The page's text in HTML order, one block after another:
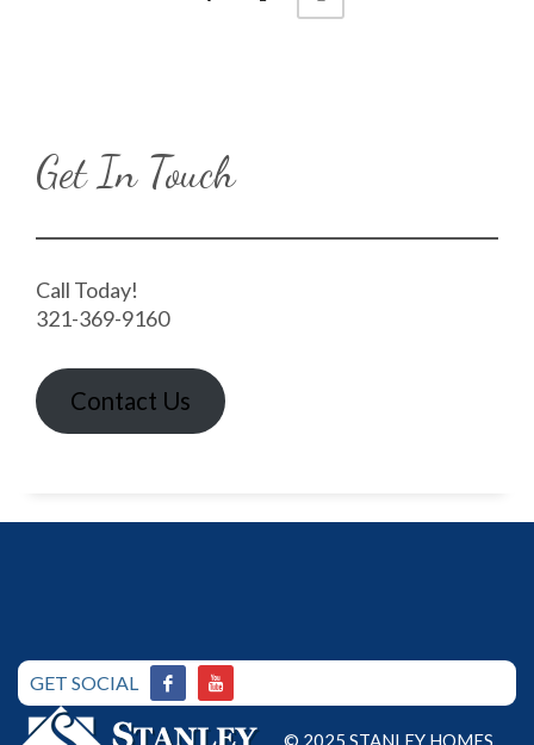
Get In Touch
Call Today!
321-369-9160
Contact Us
GET SOCIAL
© 2025 STANLEY HOMES.